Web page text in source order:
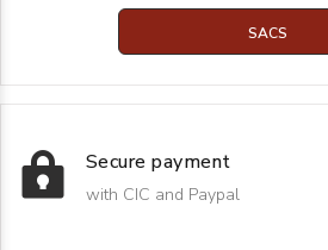
SACS
Secure payment
with CIC and Paypal